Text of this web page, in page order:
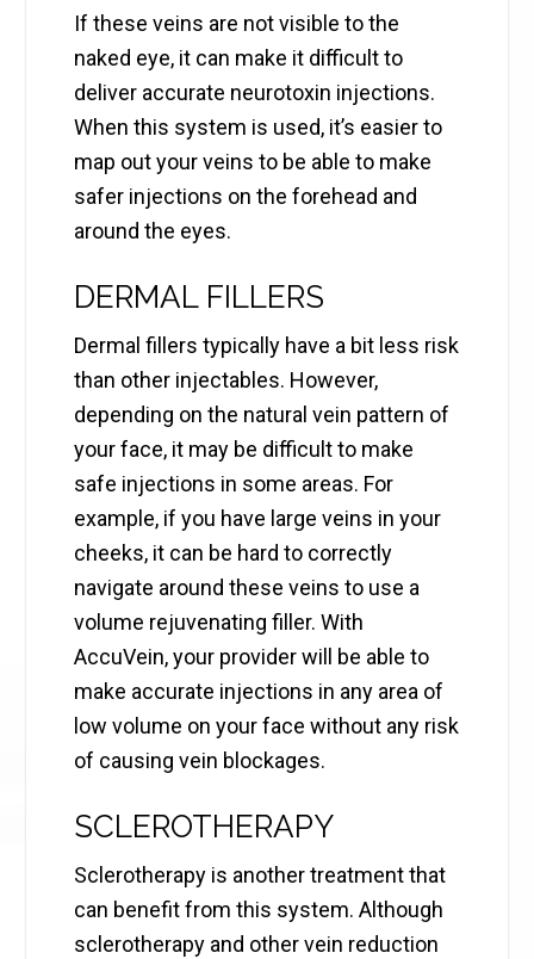
If these veins are not visible to the
naked eye, it can make it difficult to
deliver accurate neurotoxin injections.
When this system is used, it’s easier to
map out your veins to be able to make
safer injections on the forehead and
around the eyes.
DERMAL FILLERS
Dermal fillers typically have a bit less risk
than other injectables. However,
depending on the natural vein pattern of
your face, it may be difficult to make
safe injections in some areas. For
example, if you have large veins in your
cheeks, it can be hard to correctly
navigate around these veins to use a
volume rejuvenating filler. With
AccuVein, your provider will be able to
make accurate injections in any area of
low volume on your face without any risk
of causing vein blockages.
SCLEROTHERAPY
Sclerotherapy is another treatment that
can benefit from this system. Although
sclerotherapy and other vein reduction